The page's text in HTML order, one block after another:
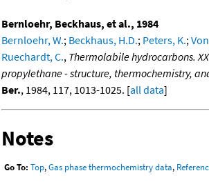
Bernloehr, Beckhaus, et al., 1984
Bernloehr, W.; Beckhaus, H.D.; Peters, K.;
Ruechardt, C., Thermolabile hydrocarbons.
propylethane - structure, thermochemistry,
Ber., 1984, 117, 1013-1025. [all data]
Notes
Go To: Top,Gas phase thermochemistry data,